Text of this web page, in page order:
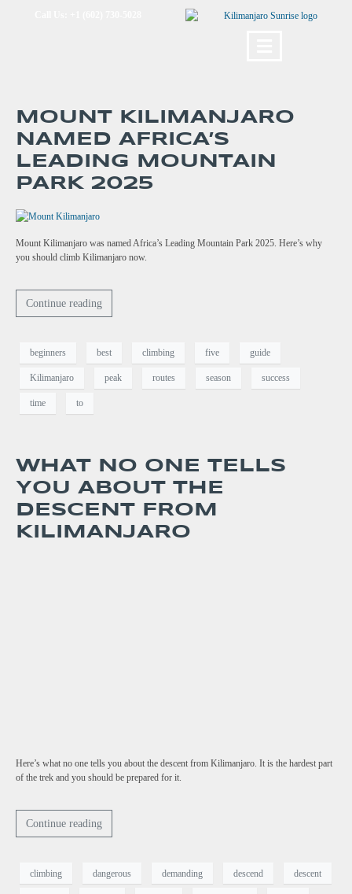
MOUNT KILIMANJARO
NAMED AFRICA’S
LEADING MOUNTAIN
PARK 2025
Mount Kilimanjaro was named Africa’s Leading Mountain Park 2025. Here’s why
you should climb Kilimanjaro now.
Continue reading
beginners best climbing five guide
Kilimanjaro peak routes season success
time to
WHAT NO ONE TELLS
YOU ABOUT THE
DESCENT FROM
KILIMANJARO
Here’s what no one tells you about the descent from Kilimanjaro. It is the hardest part
of the trek and you should be prepared for it.
Continue reading
climbing dangerous demanding descend descent